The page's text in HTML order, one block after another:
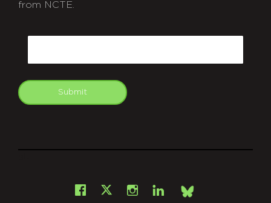
from NCTE.
Submit
Facebook
X Instagram
LinkedInBsky